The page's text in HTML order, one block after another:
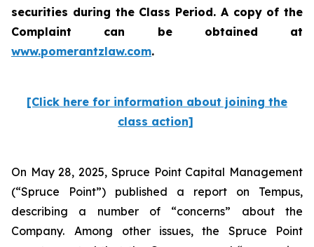
securities during the Class Period. A copy of the
Complaint can be obtained at
www.pomerantzlaw.com.
[Click here for information about joining the
class action]
On May 28, 2025, Spruce Point Capital Management
(“Spruce Point”) published a report on Tempus,
describing a number of “concerns” about the
Company. Among other issues, the Spruce Point